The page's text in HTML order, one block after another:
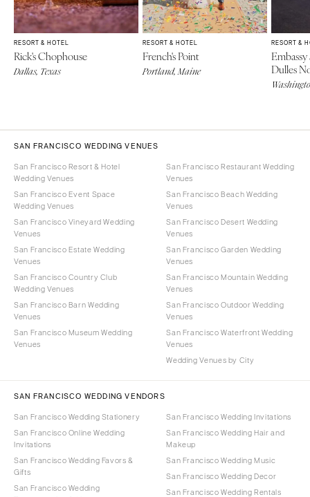
RESORT & HOTEL
Rick's Chophouse
Dallas, Texas
RESORT & HOTEL
French's Point
Portland, Maine
RESORT &
Dulles
SAN FRANCISCO WEDDING VENUES
San Francisco Resort & Hotel
Wedding Venues
San Francisco Event Space
Wedding Venues
San Francisco Vineyard Wedding
Venues
San Francisco Estate Wedding
Venues
San Francisco Country Club
Wedding Venues
San Francisco Barn Wedding
Venues
San Francisco Museum Wedding
Venues
San Francisco Restaurant Wedding
Venues
San Francisco Beach Wedding
Venues
San Francisco Desert Wedding
Venues
San Francisco Garden Wedding
Venues
San Francisco Mountain Wedding
Venues
San Francisco Outdoor Wedding
Venues
San Francisco Waterfront Wedding
Venues
Wedding Venues by City
SAN FRANCISCO WEDDING VENDORS
San Francisco Wedding Stationery
San Francisco Online Wedding
Invitations
San Francisco Wedding Favors &
Gifts
San Francisco Wedding
San Francisco Wedding Invitations
San Francisco Wedding Hair and
Makeup
San Francisco Wedding Music
San Francisco Wedding Decor
San Francisco Wedding Rentals